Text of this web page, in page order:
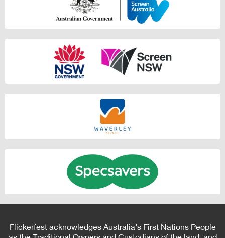
Flickerfest acknowledges Australia’s First Nations People